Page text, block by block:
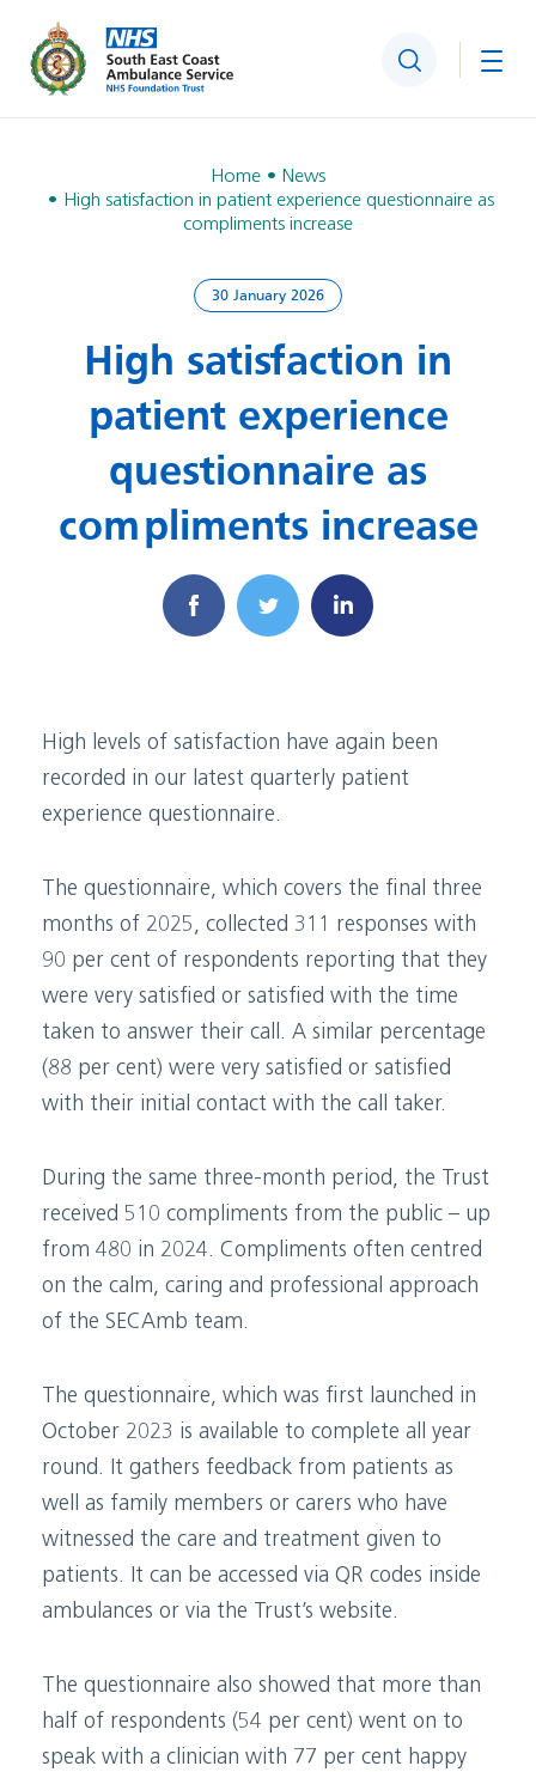
Search
Home
News
High satisfaction in patient experience questionnaire as
compliments increase
30 January 2026
High satisfaction in
patient experience
questionnaire as
compliments increase
High levels of satisfaction have again been
recorded in our latest quarterly patient
experience questionnaire.
The questionnaire, which covers the final three
months of 2025, collected 311 responses with
90 per cent of respondents reporting that they
were very satisfied or satisfied with the time
taken to answer their call. A similar percentage
(88 per cent) were very satisfied or satisfied
with their initial contact with the call taker.
During the same three-month period, the Trust
received 510 compliments from the public – up
from 480 in 2024. Compliments often centred
on the calm, caring and professional approach
of the SECAmb team.
The questionnaire, which was first launched in
October 2023 is available to complete all year
round. It gathers feedback from patients as
well as family members or carers who have
witnessed the care and treatment given to
patients. It can be accessed via QR codes inside
ambulances or via the Trust’s website.
The questionnaire also showed that more than
half of respondents (54 per cent) went on to
speak with a clinician with 77 per cent happy